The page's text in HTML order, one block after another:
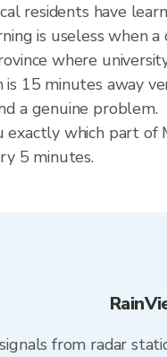
residents have
is useless when
where
15 minutes away
a genuine problem.
exactly which part
5 minutes.
from radar